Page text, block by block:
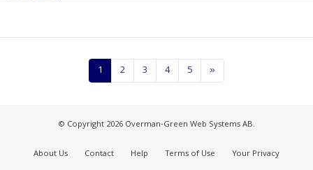
1 2 3 4 5 »
© Copyright 2026 Overman-Green Web Systems AB.
About Us Contact Help Terms of Use Your Privacy